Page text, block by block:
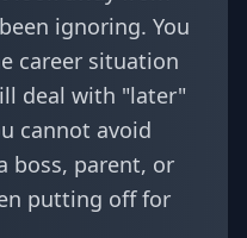
ignoring. You
career situation
deal with "later"
cannot avoid
boss, parent, or
putting off for